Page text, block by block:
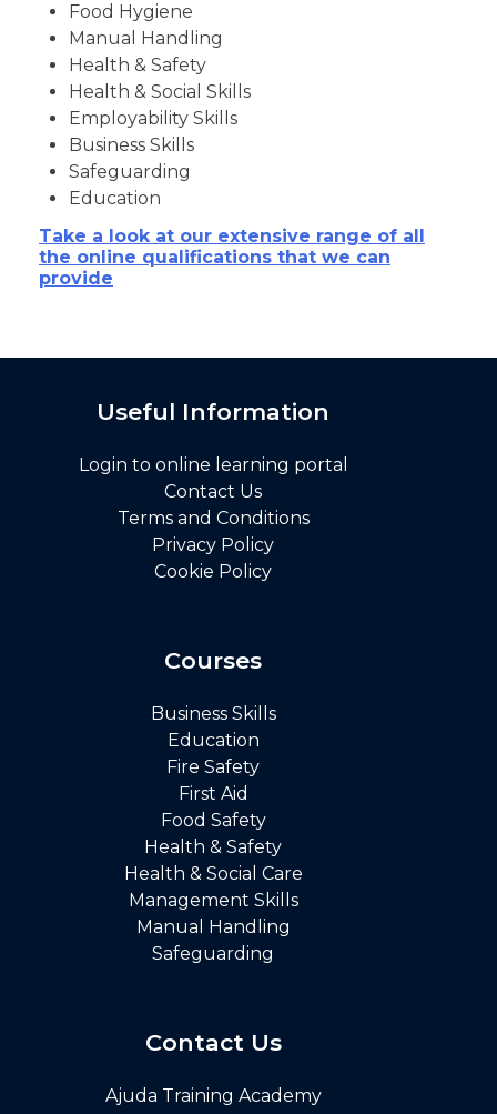
Food Hygiene
Manual Handling
Health & Safety
Health & Social Skills
Employability Skills
Business Skills
Safeguarding
Education
Take a look at our extensive range of all
the online qualifications that we can
provide
Useful Information
Login to online learning portal
Contact Us
Terms and Conditions
Privacy Policy
Cookie Policy
Courses
Business Skills
Education
Fire Safety
First Aid
Food Safety
Health & Safety
Health & Social Care
Management Skills
Manual Handling
Safeguarding
Contact Us
Ajuda Training Academy